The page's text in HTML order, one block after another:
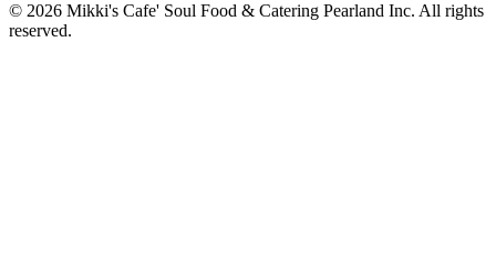
© 2026 Mikki's Cafe' Soul Food & Catering Pearland Inc. All rights
reserved.